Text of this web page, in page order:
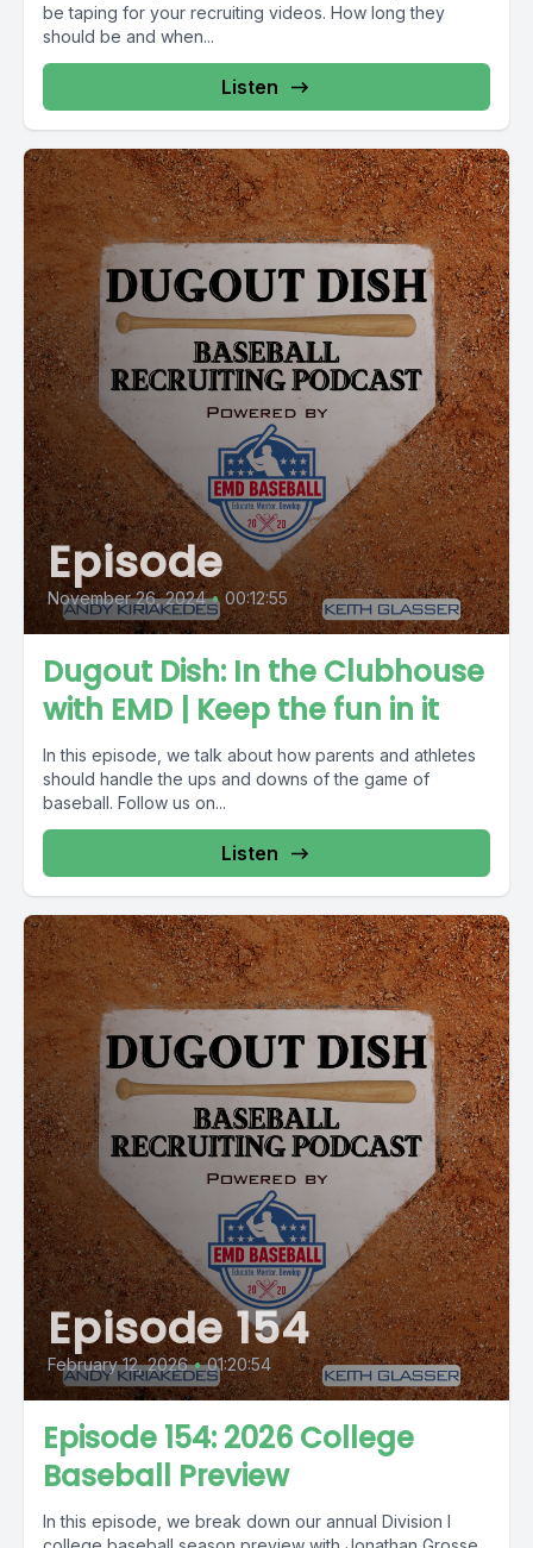
be taping for your recruiting videos. How long they
should be and when...
Listen
Episode
November 26, 2024 • 00:12:55
Dugout Dish: In the Clubhouse
with EMD | Keep the fun in it
In this episode, we talk about how parents and athletes
should handle the ups and downs of the game of
baseball. Follow us on...
Listen
Episode 154
February 12, 2026 • 01:20:54
Episode 154: 2026 College
Baseball Preview
In this episode, we break down our annual Division I